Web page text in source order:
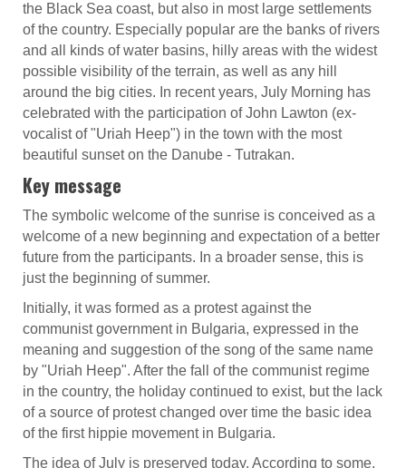
the Black Sea coast, but also in most large settlements
of the country. Especially popular are the banks of rivers
and all kinds of water basins, hilly areas with the widest
possible visibility of the terrain, as well as any hill
around the big cities. In recent years, July Morning has
celebrated with the participation of John Lawton (ex-
vocalist of "Uriah Heep") in the town with the most
beautiful sunset on the Danube - Tutrakan.
Key message
The symbolic welcome of the sunrise is conceived as a
welcome of a new beginning and expectation of a better
future from the participants. In a broader sense, this is
just the beginning of summer.
Initially, it was formed as a protest against the
communist government in Bulgaria, expressed in the
meaning and suggestion of the song of the same name
by "Uriah Heep". After the fall of the communist regime
in the country, the holiday continued to exist, but the lack
of a source of protest changed over time the basic idea
of the first hippie movement in Bulgaria.
The idea of July is preserved today. According to some,